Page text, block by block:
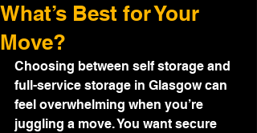
What’s Best for Your
Move?
Choosing between self storage and
full-service storage in Glasgow can
feel overwhelming when you’re
juggling a move. You want secure